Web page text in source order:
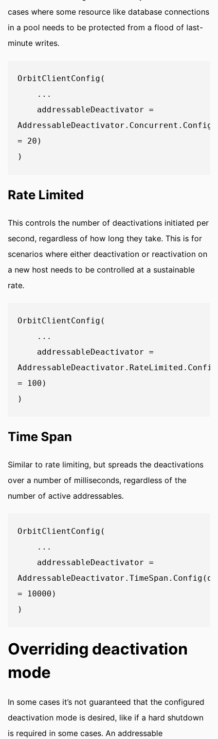
cases where some resource like database connections
in a pool needs to be protected from a flood of last-
minute writes.
OrbitClientConfig(
= 20)
Rate Limited
This controls the number of deactivations initiated per
second, regardless of how long they take. This is for
scenarios where either deactivation or reactivation on
a new host needs to be controlled at a sustainable
rate.
OrbitClientConfig(
= 100)
Time Span
Similar to rate limiting, but spreads the deactivations
over a number of milliseconds, regardless of the
number of active addressables.
OrbitClientConfig(
= 10000)
Overriding deactivation
mode
In some cases it’s not guaranteed that the configured
deactivation mode is desired, like if a hard shutdown
is required in some cases. An addressable